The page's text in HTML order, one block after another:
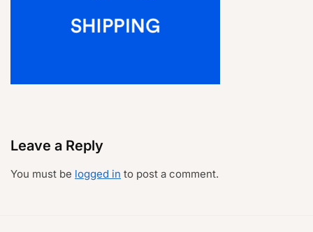
Leave a Reply
You must be logged in to post a comment.